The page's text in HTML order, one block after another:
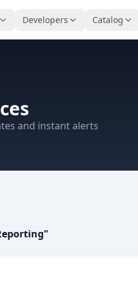
Developers Catalog
and instant alerts
"